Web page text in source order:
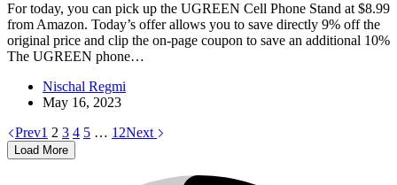
For today, you can pick up the UGREEN Cell Phone Stand at $8.99
from Amazon. Today’s offer allows you to save directly 9% off the
original price and clip the on-page coupon to save an additional 10%
The UGREEN phone…
Nischal Regmi
May 16, 2023
Prev1 2 3 4 5 … 12Next
Load More